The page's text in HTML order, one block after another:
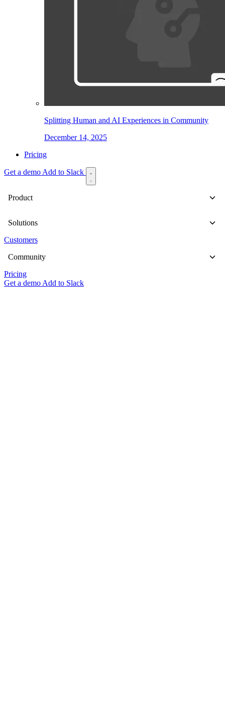
Splitting Human and AI Experiences in Community
December 14, 2025
Pricing
Get a demo Add to Slack
Product
Solutions
Customers
Community
Pricing
Get a demo Add to Slack